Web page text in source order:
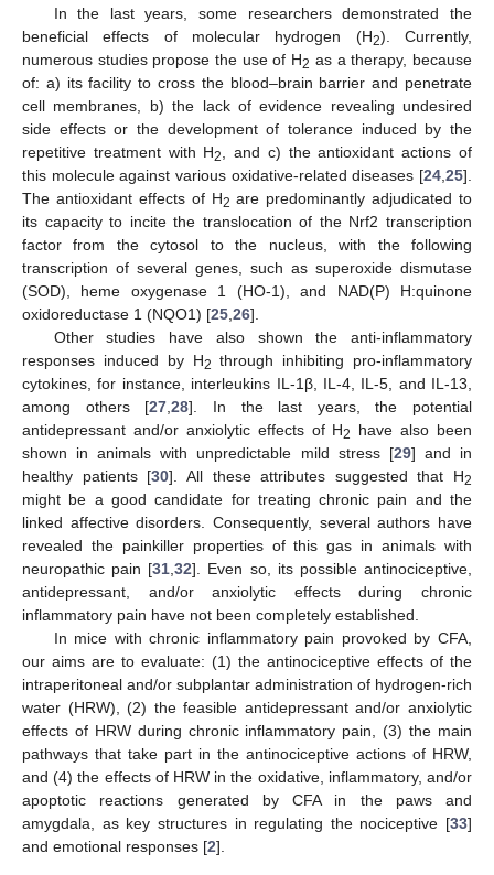
In the last years, some researchers demonstrated the
beneficial effects of molecular hydrogen (H2). Currently,
numerous studies propose the use of H2 as a therapy, because
of: a) its facility to cross the blood–brain barrier and penetrate
cell membranes, b) the lack of evidence revealing undesired
side effects or the development of tolerance induced by the
repetitive treatment with H2
, and c) the antioxidant actions of
this molecule against various oxidative-related diseases [24 25].
The antioxidant effects of H2 are predominantly adjudicated to
its capacity to incite the translocation of the Nrf2 transcription
factor from the cytosol to the nucleus, with the following
transcription of several genes, such as superoxide dismutase
(SOD), heme oxygenase 1 (HO-1), and NAD(P) H:quinone
oxidoreductase 1 (NQO1) [25 26].
Other studies have also shown the anti-inflammatory
responses induced by H2 through inhibiting pro-inflammatory
cytokines, for instance, interleukins IL-1β, IL-4, IL-5, and IL-13,
among others [27 ,28]. In the last years, the potential
antidepressant and/or anxiolytic effects of H2
have also been
shown in animals with unpredictable mild stress [29] and in
healthy patients [30]. All these attributes suggested that H2
might be a good candidate for treating chronic pain and the
linked affective disorders. Consequently, several authors have
revealed the painkiller properties of this gas in animals with
neuropathic pain [31 ,32]. Even so, its possible antinociceptive,
antidepressant, and/or anxiolytic effects during chronic
inflammatory pain have not been completely established.
In mice with chronic inflammatory pain provoked by CFA,
our aims are to evaluate: (1) the antinociceptive effects of the
intraperitoneal and/or subplantar administration of hydrogen-rich
water (HRW), (2) the feasible antidepressant and/or anxiolytic
effects of HRW during chronic inflammatory pain, (3) the main
pathways that take part in the antinociceptive actions of HRW,
and (4) the effects of HRW in the oxidative, inflammatory, and/or
apoptotic reactions generated by CFA in the paws and
amygdala, as key structures in regulating the nociceptive [33]
and emotional responses [2].